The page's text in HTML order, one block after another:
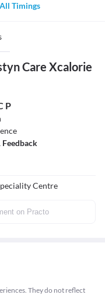
All Timings
Care Xcalorie
P
Feedback
Centre
on Practo
They do not reflect